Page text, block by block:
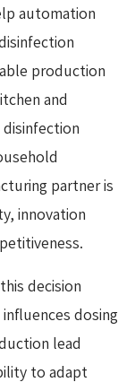
automation
production
and
disinfection
partner is
innovation
decision
dosing
lead
to adapt